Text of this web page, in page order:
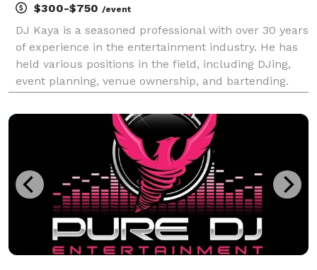
$300-$750 /event
DJ Kaya is a seasoned professional with over 30 years
of experience in the entertainment industry. He has
held various positions in the field, including DJing,
event planning, venue ownership, and bartending.
eager to make a difference in the industry